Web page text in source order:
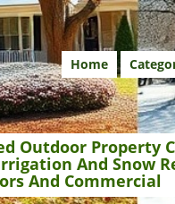
Home
Outdoor Property
And Snow
And Commercial